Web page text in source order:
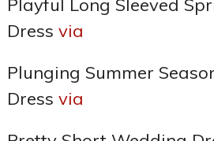
Playful Long Sleeved
Dress via
Plunging Summer
Dress via